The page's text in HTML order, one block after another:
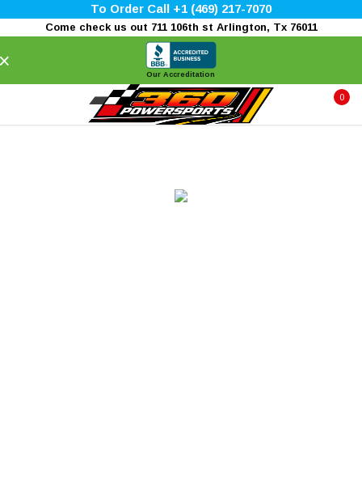
To Order Call +1 (469) 217-7070
Come check us out 711 106th st Arlington, Tx 76011
Our Accreditation
0